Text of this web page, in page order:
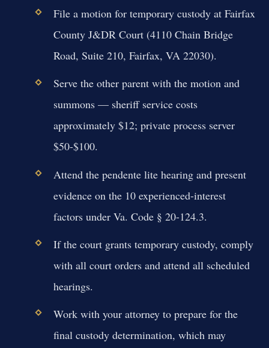
File a motion for temporary custody at Fairfax
County J&DR Court (4110 Chain Bridge
Road, Suite 210, Fairfax, VA 22030).
Serve the other parent with the motion and
summons — sheriff service costs
approximately $12; private process server
$50-$100.
Attend the pendente lite hearing and present
evidence on the 10 experienced-interest
factors under Va. Code § 20-124.3.
If the court grants temporary custody, comply
with all court orders and attend all scheduled
hearings.
Work with your attorney to prepare for the
final custody determination, which may